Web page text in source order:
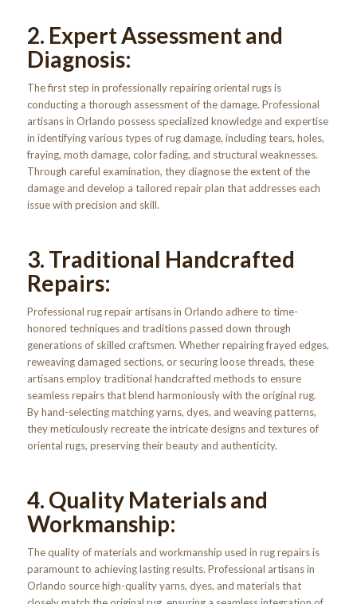
2. Expert Assessment and
Diagnosis:
The first step in professionally repairing oriental rugs is
conducting a thorough assessment of the damage. Professional
artisans in Orlando possess specialized knowledge and expertise
in identifying various types of rug damage, including tears, holes,
fraying, moth damage, color fading, and structural weaknesses.
Through careful examination, they diagnose the extent of the
damage and develop a tailored repair plan that addresses each
issue with precision and skill.
3. Traditional Handcrafted
Repairs:
Professional rug repair artisans in Orlando adhere to time-
honored techniques and traditions passed down through
generations of skilled craftsmen. Whether repairing frayed edges,
reweaving damaged sections, or securing loose threads, these
artisans employ traditional handcrafted methods to ensure
seamless repairs that blend harmoniously with the original rug.
By hand-selecting matching yarns, dyes, and weaving patterns,
they meticulously recreate the intricate designs and textures of
oriental rugs, preserving their beauty and authenticity.
4. Quality Materials and
Workmanship:
The quality of materials and workmanship used in rug repairs is
paramount to achieving lasting results. Professional artisans in
Orlando source high-quality yarns, dyes, and materials that